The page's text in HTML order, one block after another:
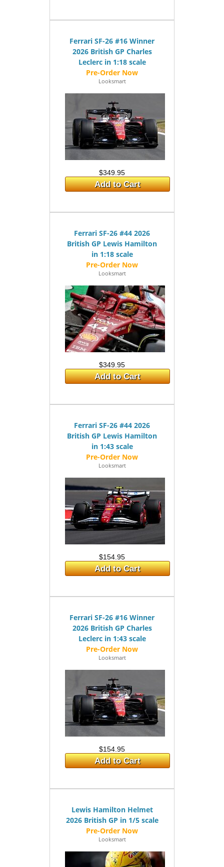
Ferrari SF-26 #16 Winner
2026 British GP Charles
Leclerc in 1:18 scale
Looksmart
$349.95
Add to Cart
Ferrari SF-26 #44 2026
British GP Lewis Hamilton
in 1:18 scale
Looksmart
$349.95
Add to Cart
Ferrari SF-26 #44 2026
British GP Lewis Hamilton
in 1:43 scale
Looksmart
$154.95
Add to Cart
Ferrari SF-26 #16 Winner
2026 British GP Charles
Leclerc in 1:43 scale
Looksmart
$154.95
Add to Cart
Lewis Hamilton Helmet
2026 British GP in 1/5 scale
Looksmart